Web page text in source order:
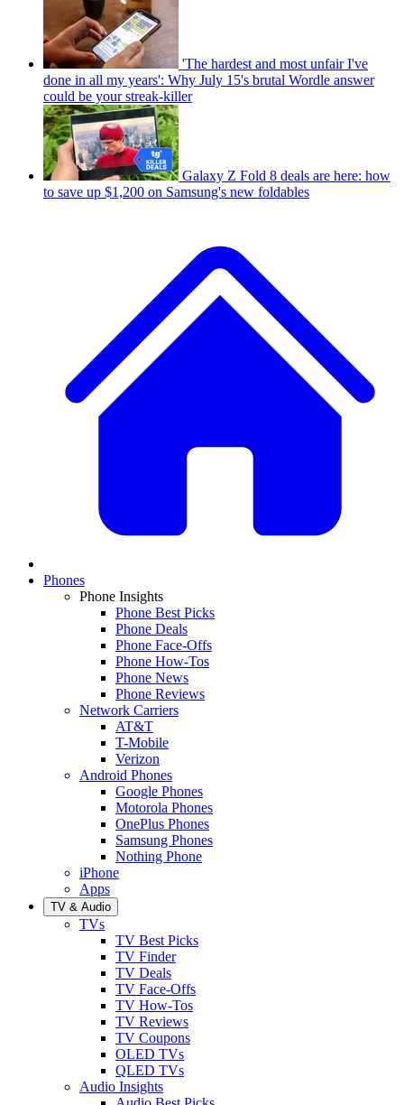
'The hardest and most unfair I've
done in all my years': Why July 15's brutal Wordle answer
could be your streak-killer
Galaxy Z Fold 8 deals are here: how
to save up $1,200 on Samsung's new foldables
Phones
Phone Insights
Phone Best Picks
Phone Deals
Phone Face-Offs
Phone How-Tos
Phone News
Phone Reviews
Network Carriers
AT&T
T-Mobile
Verizon
Android Phones
Google Phones
Motorola Phones
OnePlus Phones
Samsung Phones
Nothing Phone
iPhone
Apps
TV & Audio
TVs
TV Best Picks
TV Finder
TV Deals
TV Face-Offs
TV How-Tos
TV Reviews
TV Coupons
OLED TVs
QLED TVs
Audio Insights